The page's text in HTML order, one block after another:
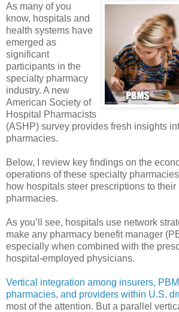
As many of you
know, hospitals and
health systems have
emerged as
significant
participants in the
specialty pharmacy
industry. A new
American Society of
Hospital Pharmacists
(ASHP) survey provides fresh insights
pharmacies.
Below, I review key findings on the
operations of these specialty
how hospitals steer prescriptions to
pharmacies.
As you’ll see, hospitals use network
make any pharmacy benefit manager
especially when combined with the
hospital-employed physicians.
Vertical integration among insurers,
pharmacies, and providers within U.S.
most of the attention. But a parallel